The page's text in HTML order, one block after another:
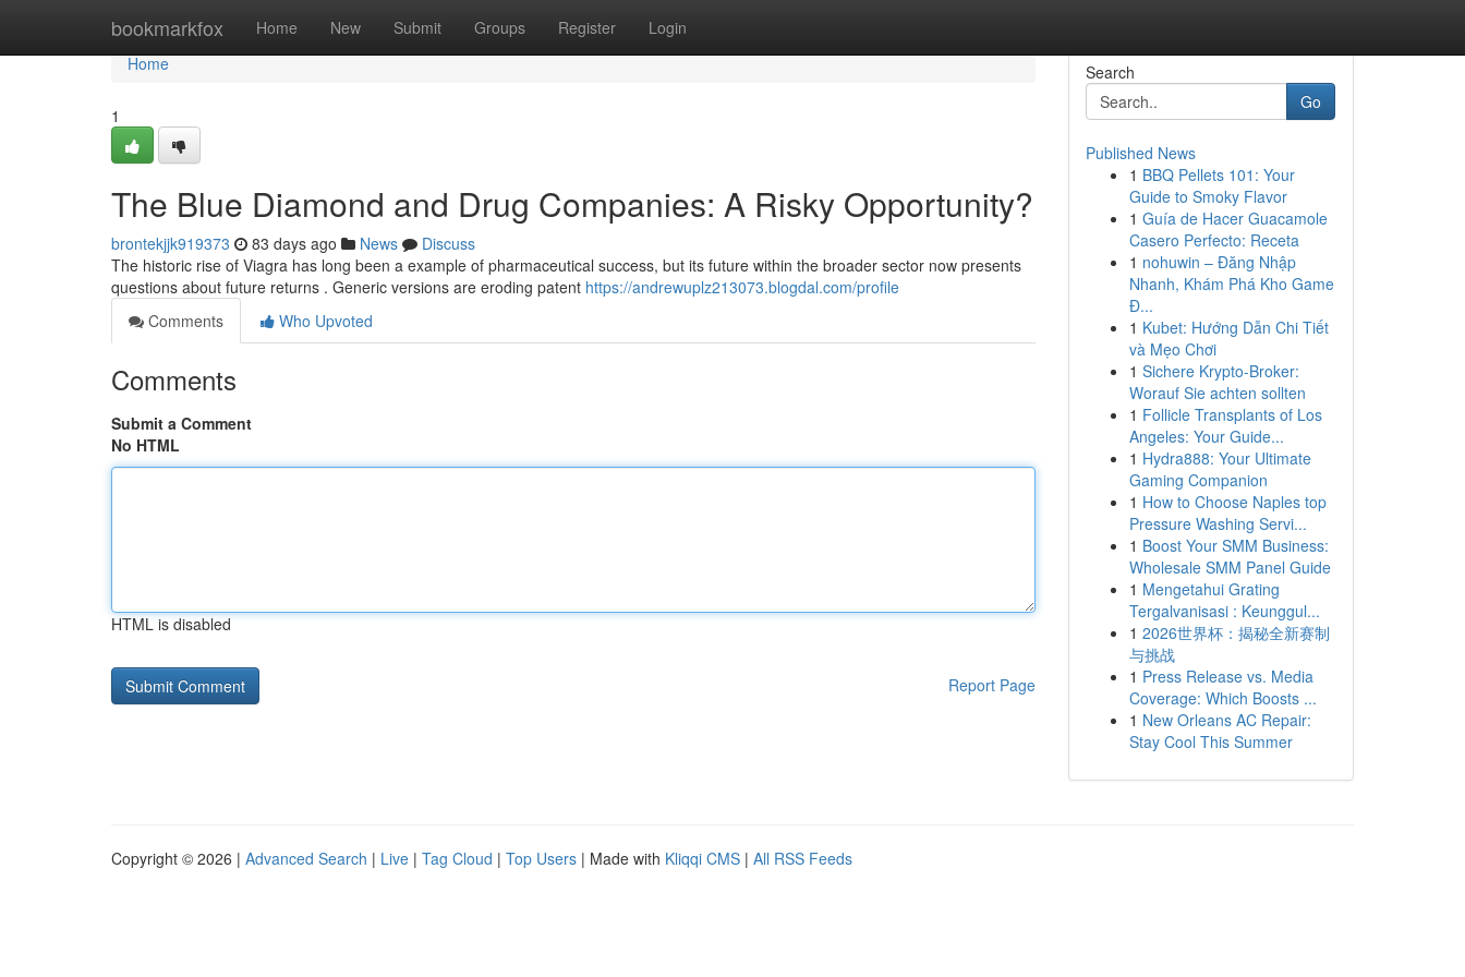
bookmarkfox Home New Submit Groups Register Login
Home
Home
1
The Blue Diamond and Drug Companies: A Risky Opportunity?
brontekjjk919373 83 days ago News
Discuss
The historic rise of Viagra has long been a example of pharmaceutical success, but its future within the broader sector now presents
questions about future returns . Generic versions are eroding patent https://andrewuplz213073.blogdal.com/profile
Comments
Who Upvoted
Comments
Submit a Comment
No HTML
HTML is disabled
Report Page
Search
Go
Published News
1 BBQ Pellets 101: Your
Guide to Smoky Flavor
1 Guía de Hacer Guacamole
Casero Perfecto: Receta
1 nohuwin – Đăng Nhập
Nhanh, Khám Phá Kho Game
Đ...
1 Kubet: Hướng Dẫn Chi Tiết
và Mẹo Chơi
1 Sichere Krypto-Broker:
Worauf Sie achten sollten
1 Follicle Transplants of Los
Angeles: Your Guide...
1 Hydra888: Your Ultimate
Gaming Companion
1 How to Choose Naples top
Pressure Washing Servi...
1 Boost Your SMM Business:
Wholesale SMM Panel Guide
1 Mengetahui Grating
Tergalvanisasi : Keunggul...
1 2026世界杯：揭秘全新赛制
与挑战
1 Press Release vs. Media
Coverage: Which Boosts ...
1 New Orleans AC Repair:
Stay Cool This Summer
Copyright © 2026 | Advanced Search | Live | Tag Cloud | Top Users | Made with Kliqqi CMS | All RSS Feeds